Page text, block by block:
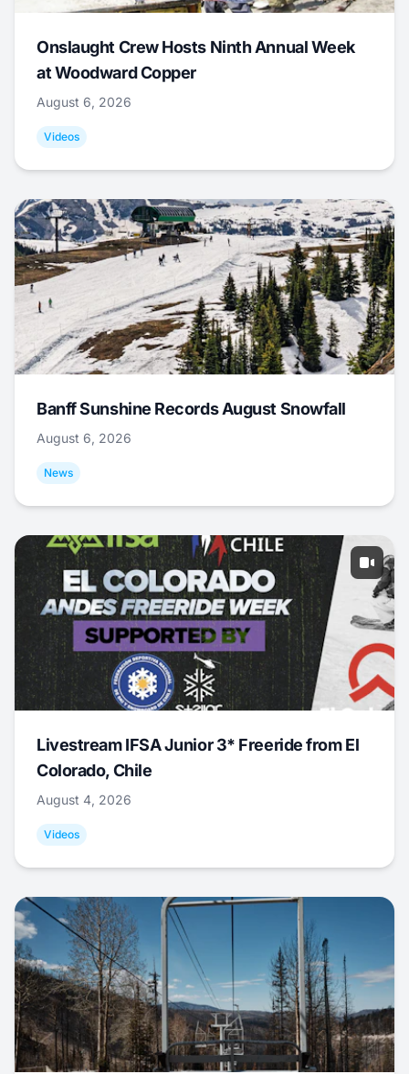
Onslaught Crew Hosts Ninth Annual Week
at Woodward Copper
August 6, 2026
Videos
Banff Sunshine Records August Snowfall
August 6, 2026
News
Livestream IFSA Junior 3* Freeride from El
Colorado, Chile
August 4, 2026
Videos